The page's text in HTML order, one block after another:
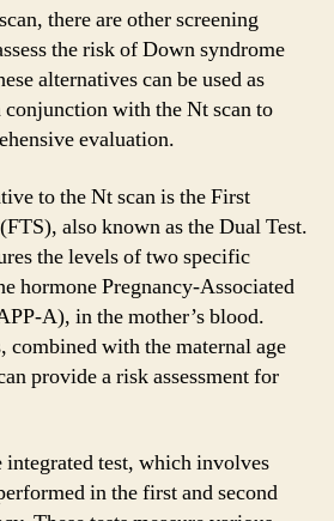
there are other screening
the risk of Down syndrome
alternatives can be used as
conjunction with the Nt scan to
evaluation.
to the Nt scan is the First
also known as the Dual Test.
the levels of two specific
hormone Pregnancy-Associated
A), in the mother’s blood.
combined with the maternal age
provide a risk assessment for
test, which involves
in the first and second